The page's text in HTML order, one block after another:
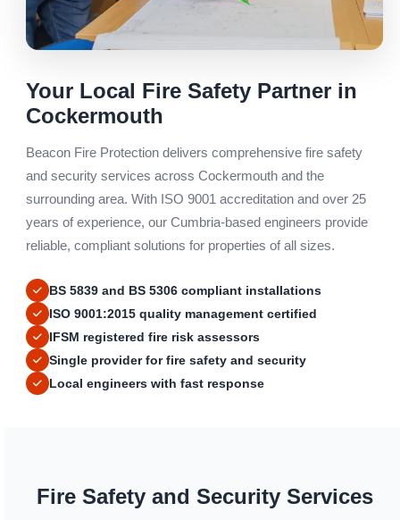
Your Local Fire Safety Partner in
Cockermouth
Beacon Fire Protection delivers comprehensive fire safety
and security services across Cockermouth and the
surrounding area. With ISO 9001 accreditation and over 25
years of experience, our Cumbria-based engineers provide
reliable, compliant solutions for properties of all sizes.
BS 5839 and BS 5306 compliant installations
ISO 9001:2015 quality management certified
IFSM registered fire risk assessors
Single provider for fire safety and security
Local engineers with fast response
Fire Safety and Security Services